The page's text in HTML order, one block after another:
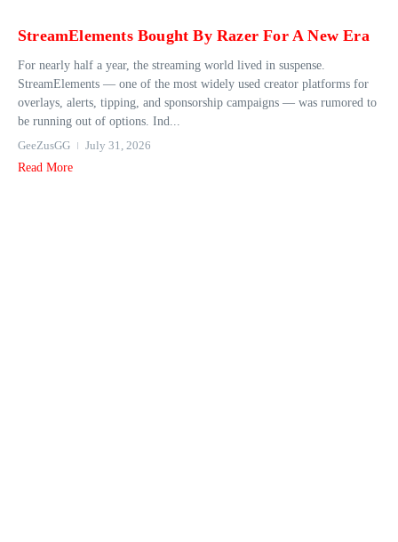
StreamElements Bought By Razer For A New Era
For nearly half a year, the streaming world lived in suspense.
StreamElements — one of the most widely used creator platforms for
overlays, alerts, tipping, and sponsorship campaigns — was rumored to
be running out of options. Ind...
GeeZusGG
July 31, 2026
Read More